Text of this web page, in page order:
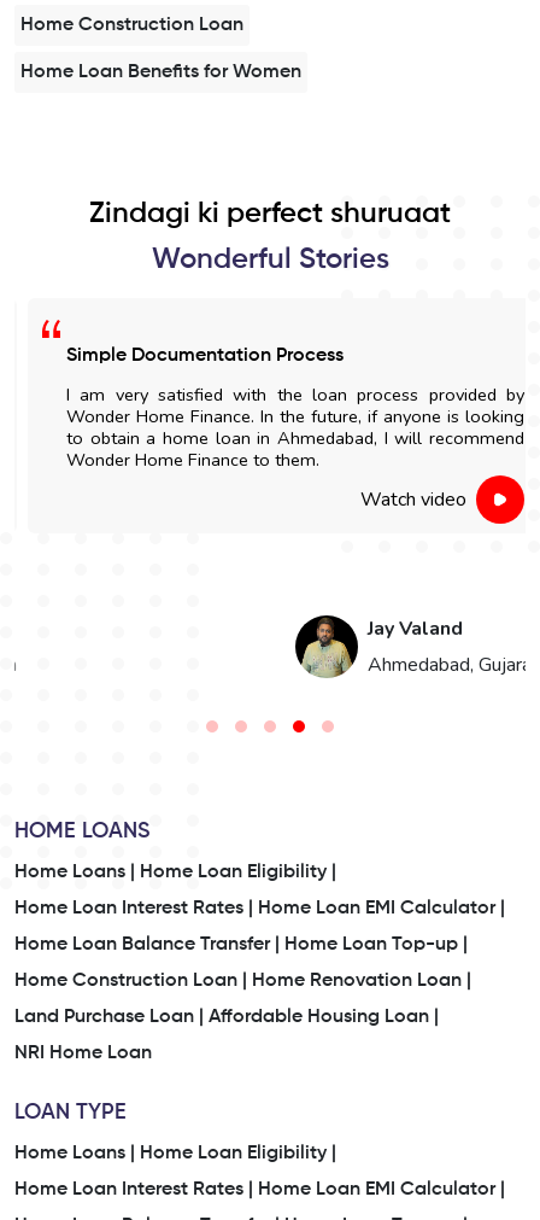
Home Construction Loan
Home Loan Benefits for Women
Zindagi ki perfect shuruaat
Wonderful Stories
Simple Documentation Process
I am very satisfied with the loan process provided by
Wonder Home Finance. In the future, if anyone is looking
to obtain a home loan in Ahmedabad, I will recommend
Wonder Home Finance to them.
Watch video
Jay Valand
Ahmedabad, Gujarat
HOME LOANS
Home Loans |
Home Loan Eligibility |
Home Loan Interest Rates |
Home Loan EMI Calculator |
Home Loan Balance Transfer |
Home Loan Top-up |
Home Construction Loan |
Home Renovation Loan |
Land Purchase Loan |
Affordable Housing Loan |
NRI Home Loan
LOAN TYPE
Home Loans |
Home Loan Eligibility |
Home Loan Interest Rates |
Home Loan EMI Calculator |